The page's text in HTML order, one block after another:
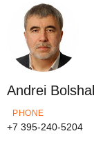
Andrei
PHONE
+7 395-240-5204